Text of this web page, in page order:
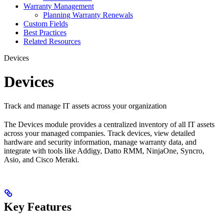
Warranty Management
Planning Warranty Renewals
Custom Fields
Best Practices
Related Resources
Devices
Devices
Track and manage IT assets across your organization
The Devices module provides a centralized inventory of all IT assets
across your managed companies. Track devices, view detailed
hardware and security information, manage warranty data, and
integrate with tools like Addigy, Datto RMM, NinjaOne, Syncro,
Asio, and Cisco Meraki.
Key Features